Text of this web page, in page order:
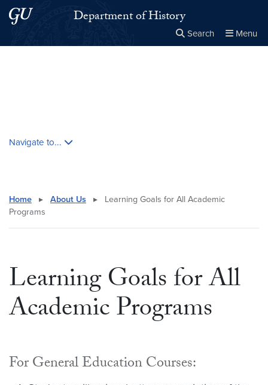
Skip to main content
Skip to main site menuDepartment of History
Search Menu
Navigate to...
Home ▸ About Us ▸
Learning Goals for All Academic
Programs
Learning Goals for All
Academic Programs
For General Education Courses: